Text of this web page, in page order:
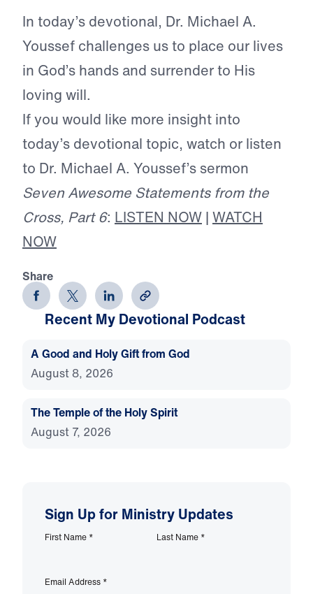
In today’s devotional, Dr. Michael A.
Youssef challenges us to place our lives
in God’s hands and surrender to His
loving will.
If you would like more insight into
today’s devotional topic, watch or listen
to Dr. Michael A. Youssef’s sermon
Seven Awesome Statements from the
Cross, Part 6: LISTEN NOW | WATCH
NOW
Share
Recent My Devotional Podcast
A Good and Holy Gift from God
August 8, 2026
The Temple of the Holy Spirit
August 7, 2026
Sign Up for Ministry Updates
First Name * Last Name *
Email Address *